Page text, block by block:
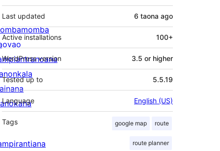
Last updated 6 taona ago
Active installations 100+
WordPress version 3.5 or higher
Tested up to 5.5.19
Language English (US)
Tags google map route
route planner